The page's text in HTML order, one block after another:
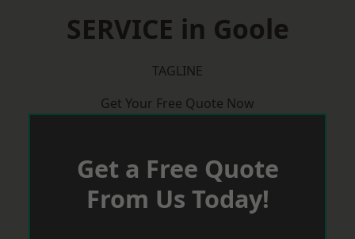
SERVICE in Goole
TAGLINE
Get Your Free Quote Now
Get a Free Quote
From Us Today!